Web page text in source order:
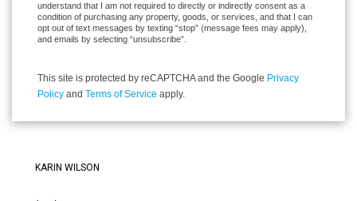
understand that I am not required to directly or indirectly consent as a
condition of purchasing any property, goods, or services, and that I can
opt out of text messages by texting “stop” (message fees may apply),
and emails by selecting “unsubscribe”.
This site is protected by reCAPTCHA and the Google Privacy
Policy and Terms of Service apply.
KARIN WILSON